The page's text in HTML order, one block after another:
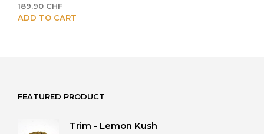
189.90 CHF
ADD TO CART
FEATURED PRODUCT
Trim - Lemon Kush